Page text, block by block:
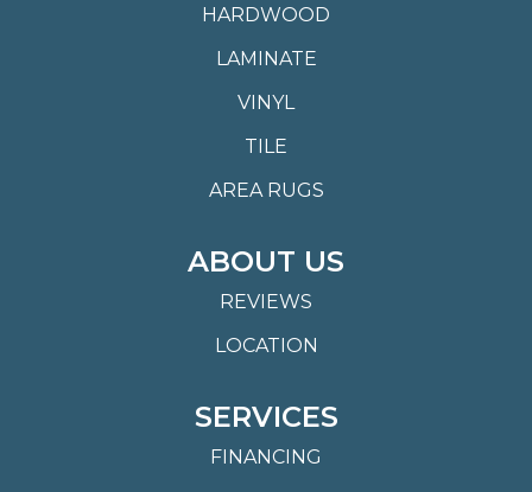
HARDWOOD
LAMINATE
VINYL
TILE
AREA RUGS
ABOUT US
REVIEWS
LOCATION
SERVICES
FINANCING